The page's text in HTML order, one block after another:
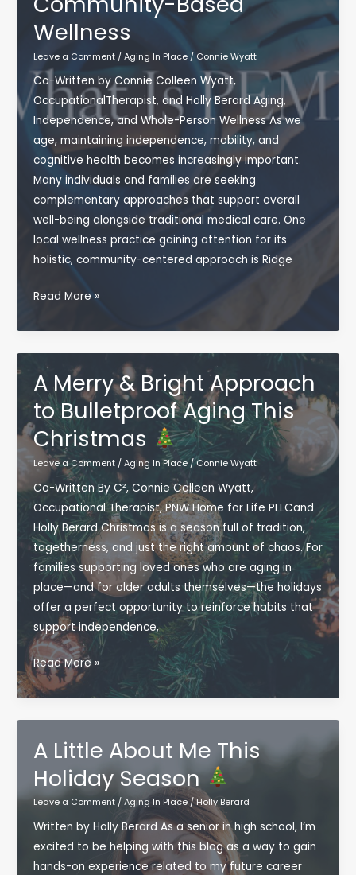
Wellness
Leave a Comment / Aging In Place/ Connie Wyatt
Co-Written by Connie Colleen Wyatt,
OccupationalTherapist, and Holly Berard Aging,
Independence, and Whole-Person Wellness As we
age, maintaining independence, mobility, and
cognitive health becomes increasingly important.
Many individuals and families are seeking
complementary approaches that support overall
well-being alongside traditional medical care. One
local wellness practice gaining attention for its
holistic, community-centered approach is Ridge
Exploring
Vitality:
Supporting
Health,
Cognition,
and
Independence
Through
Community-
Based
Wellness
Read More »
A Merry & Bright Approach
to Bulletproof Aging This
Christmas
Leave a Comment / Aging In Place/Connie Wyatt
Co-Written By C², Connie Colleen Wyatt,
Occupational Therapist, PNW Home for Life PLLCand
Holly Berard Christmas is a season full of tradition,
togetherness, and just the right amount of chaos. For
families supporting loved ones who are aging in
place—and for older adults themselves—the holidays
offer a perfect opportunity to reinforce habits that
support independence,
A
Merry
&
Bright
Approach
to
Bulletproof
Aging
This
Christmas
Read More »
A Little About Me This
Holiday Season
Leave a Comment / Aging In Place/Holly Berard
Written by Holly Berard As a senior in high school, I’m
excited to be helping with this blog as a way to gain
hands-on experience related to my future career